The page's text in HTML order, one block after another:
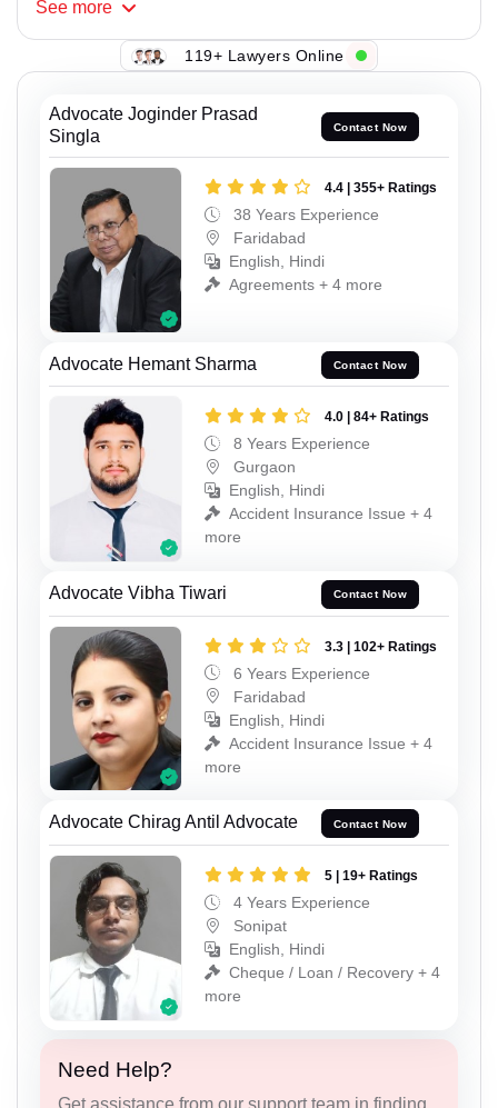
See more
119+ Lawyers Online
Advocate Joginder Prasad
Singla
Contact Now
4.4 | 355+ Ratings
38 Years Experience
Faridabad
English, Hindi
Agreements + 4 more
Advocate Hemant Sharma Contact Now
4.0 | 84+ Ratings
8 Years Experience
Gurgaon
English, Hindi
Accident Insurance Issue + 4
more
Advocate Vibha Tiwari Contact Now
3.3 | 102+ Ratings
6 Years Experience
Faridabad
English, Hindi
Accident Insurance Issue + 4
more
Advocate Chirag Antil Advocate Contact Now
5 | 19+ Ratings
4 Years Experience
Sonipat
English, Hindi
Cheque / Loan / Recovery + 4
more
Need Help?
Get assistance from our support team in finding